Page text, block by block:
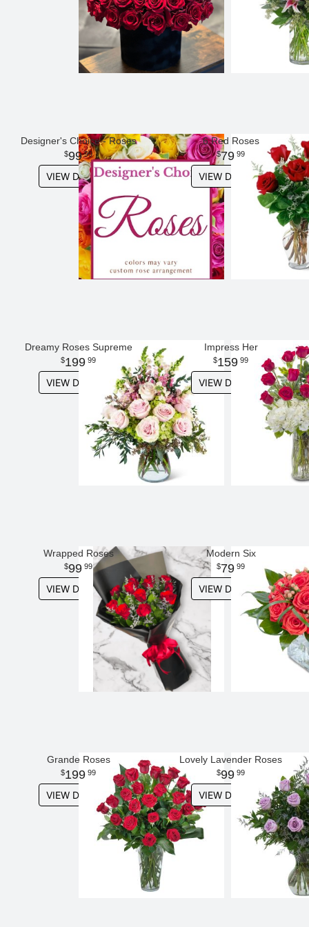
Designer's Choice - Roses
99 99
VIEW DETAILS
6 Red Roses
79 99
VIEW DETAILS
Dreamy Roses Supreme
199 99
VIEW DETAILS
Impress Her
159 99
VIEW DETAILS
Wrapped Roses
99 99
VIEW DETAILS
Modern Six
79 99
VIEW DETAILS
Grande Roses
199 99
VIEW DETAILS
Lovely Lavender Roses
99 99
VIEW DETAILS